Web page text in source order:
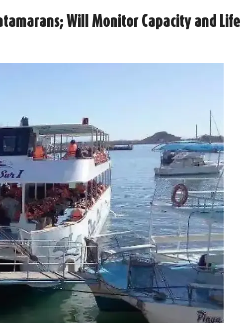
Will Monitor Capacity and Life